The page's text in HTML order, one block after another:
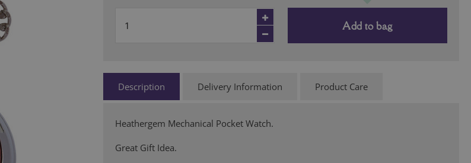
Add to bag
Description Delivery Information Product Care
Heathergem Mechanical Pocket Watch.
Great Gift Idea.